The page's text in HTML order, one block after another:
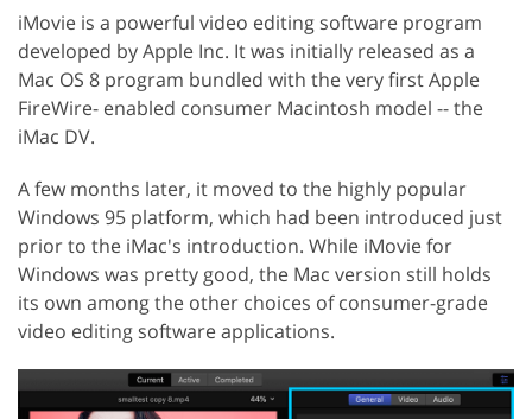
iMovie is a powerful video editing software program
developed by Apple Inc. It was initially released as a
Mac OS 8 program bundled with the very first Apple
FireWire- enabled consumer Macintosh model -- the
iMac DV.
A few months later, it moved to the highly popular
Windows 95 platform, which had been introduced just
prior to the iMac's introduction. While iMovie for
Windows was pretty good, the Mac version still holds
its own among the other choices of consumer-grade
video editing software applications.